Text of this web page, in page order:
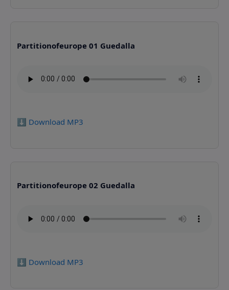
Partitionofeurope 01 Guedalla
⬇️ Download MP3
Partitionofeurope 02 Guedalla
⬇️ Download MP3